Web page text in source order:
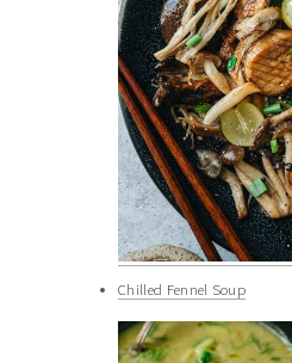
Chilled Fennel Soup